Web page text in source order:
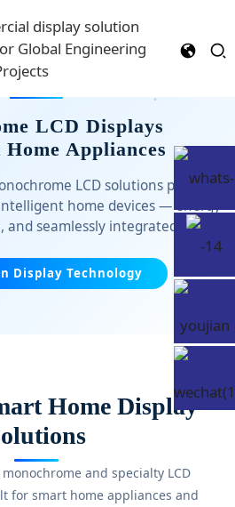
LCD Displays
Appliances
LCD solutions powering
home devices — energy-
seamlessly integrated.
Display Technology
Home Display
and specialty LCD
for smart home appliances and